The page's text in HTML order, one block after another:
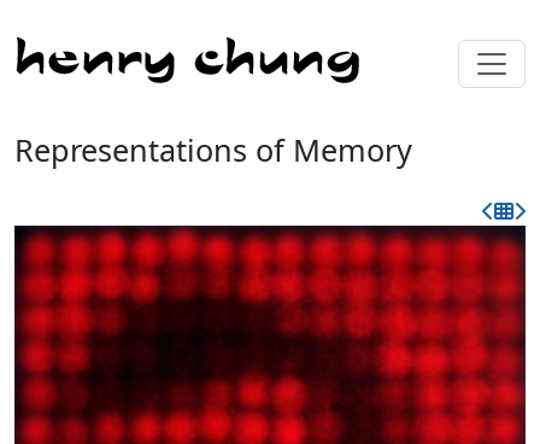
Representations of Memory